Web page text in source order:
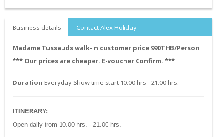
Business details Contact Alex Holiday
Madame Tussauds walk-in customer price 990THB/Person
*** Our prices are cheaper. E-voucher Confirm. ***
Duration Everyday Show time start 10.00 hrs - 21.00 hrs.
ITINERARY:
Open daily from 10.00 hrs. - 21.00 hrs.